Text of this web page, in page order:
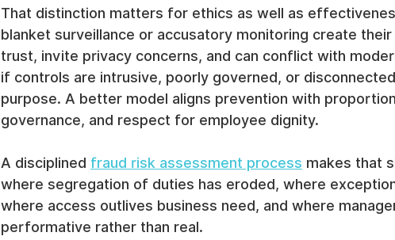
That distinction matters for ethics as well as
blanket surveillance or accusatory monitoring create
trust, invite privacy concerns, and can conflict with
if controls are intrusive, poorly governed, or
purpose. A better model aligns prevention with
governance, and respect for employee dignity.
A disciplined fraud risk assessment process makes that
where segregation of duties has eroded, where
where access outlives business need, and where
performative rather than real.